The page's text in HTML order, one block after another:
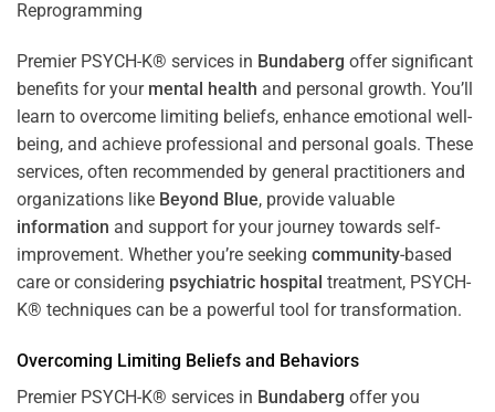
Premier PSYCH-K® services in Bundaberg offer significant
benefits for your mental health and personal growth. You’ll
learn to overcome limiting beliefs, enhance emotional well-
being, and achieve professional and personal goals. These
services, often recommended by general practitioners and
organizations like Beyond Blue, provide valuable
information and support for your journey towards self-
improvement. Whether you’re seeking community-based
care or considering psychiatric hospital treatment, PSYCH-
K® techniques can be a powerful tool for transformation.
Overcoming Limiting Beliefs and Behaviors
Premier PSYCH-K® services in Bundaberg offer you